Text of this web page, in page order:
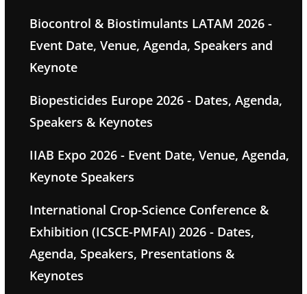
Biocontrol & Biostimulants LATAM 2026 -
Event Date, Venue, Agenda, Speakers and
Keynote
Biopesticides Europe 2026 - Dates, Agenda,
Speakers & Keynotes
IIAB Expo 2026 - Event Date, Venue, Agenda,
Keynote Speakers
International Crop-Science Conference &
Exhibition (ICSCE-PMFAI) 2026 - Dates,
Agenda, Speakers, Presentations &
Keynotes